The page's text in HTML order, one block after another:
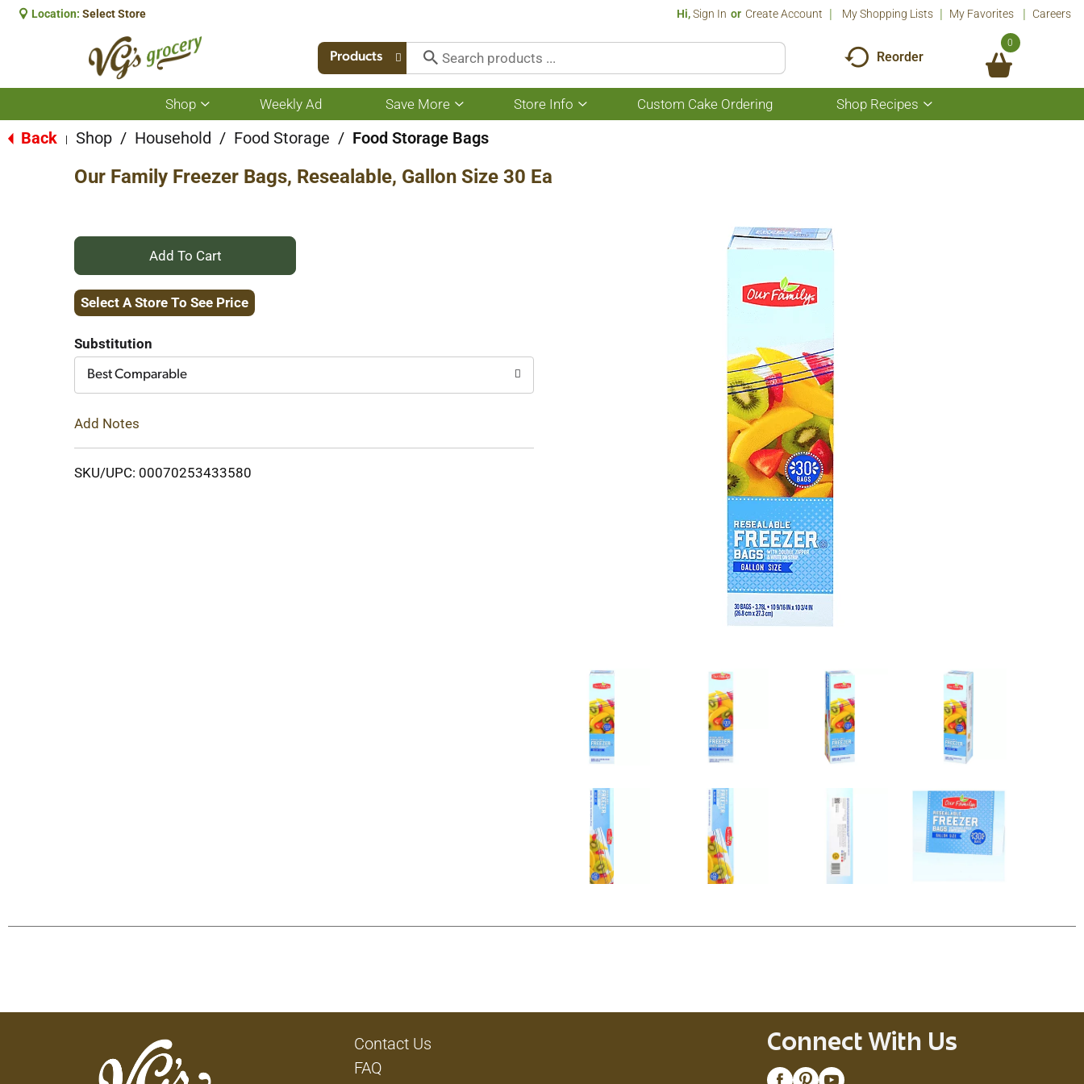
Location: Select Store Hi,Sign In Or Create Account My Shopping Lists My Favorites Careers
Products Reorder
0
Shop
Show
submenu
for
Weekly Ad Save More
Show
submenu
for
Save
More
Store Info
Show
submenu
Custom Cake Ordering Shop Recipes
Show
submenu
Back Shop / Household / Food Storage / Food Storage Bags
Our Family Freezer Bags, Resealable, Gallon Size 30 Ea
+
Add
Cart
Select A Store To See Price
Substitution
Best Comparable
Add Notes
SKU/UPC: 00070253433580
Contact Us
FAQ
Connect With Us